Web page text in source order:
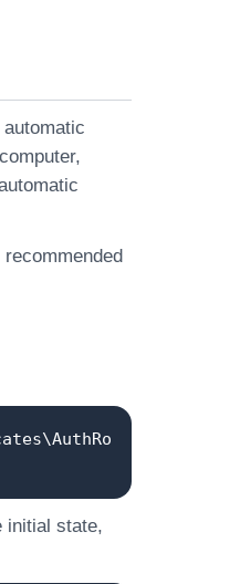
initial state,